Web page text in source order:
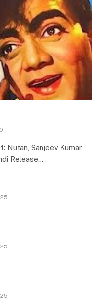
0
Nutan, Sanjeev Kumar,
Release…